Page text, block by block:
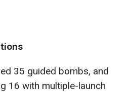
35 guided bombs, and
16 with multiple-launch